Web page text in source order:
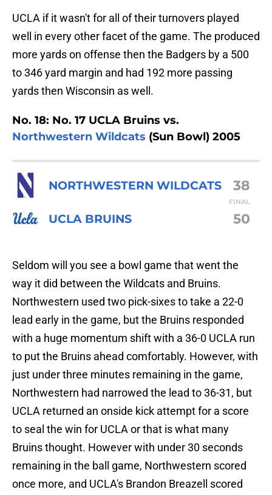
UCLA if it wasn't for all of their turnovers played
well in every other facet of the game. The produced
more yards on offense then the Badgers by a 500
to 346 yard margin and had 192 more passing
yards then Wisconsin as well.
No. 18: No. 17 UCLA Bruins vs.
Northwestern Wildcats (Sun Bowl) 2005
NORTHWESTERN WILDCATS 38
FINAL
UCLA BRUINS 50
Seldom will you see a bowl game that went the
way it did between the Wildcats and Bruins.
Northwestern used two pick-sixes to take a 22-0
lead early in the game, but the Bruins responded
with a huge momentum shift with a 36-0 UCLA run
to put the Bruins ahead comfortably. However, with
just under three minutes remaining in the game,
Northwestern had narrowed the lead to 36-31, but
UCLA returned an onside kick attempt for a score
to seal the win for UCLA or that is what many
Bruins thought. However with under 30 seconds
remaining in the ball game, Northwestern scored
once more, and UCLA's Brandon Breazell scored